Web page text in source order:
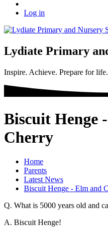
Log in
Lydiate Primary
Inspire. Achieve. Prepare for life.
Biscuit Henge
Cherry
Home
Parents
Latest News
Biscuit Henge - Elm and
Q. What is 5000 years old and
A. Biscuit Henge!